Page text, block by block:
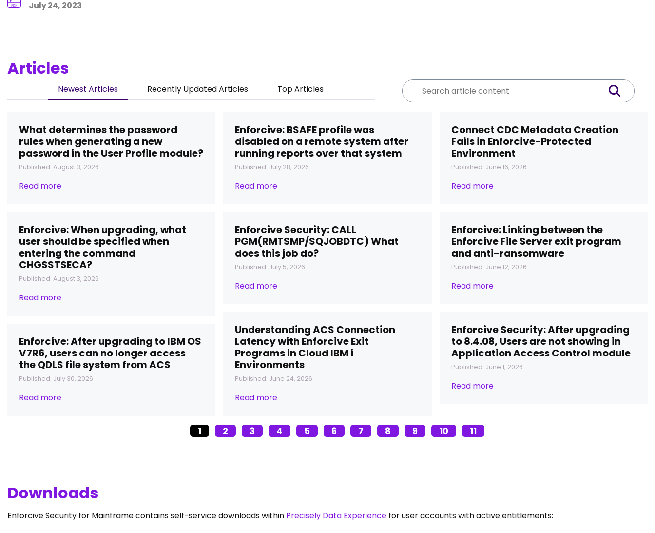
July 24, 2023
Articles
Newest Articles Recently Updated Articles Top Articles
What determines the password
rules when generating a new
password in the User Profile module?
Published: August 3, 2026
Read more
Enforcive: When upgrading, what
user should be specified when
entering the command
CHGSSTSECA?
Published: August 3, 2026
Read more
Enforcive: After upgrading to IBM OS
V7R6, users can no longer access
the QDLS file system from ACS
Published: July 30, 2026
Read more
Enforcive: BSAFE profile was
disabled on a remote system after
running reports over that system
Published: July 28, 2026
Read more
Enforcive Security: CALL
PGM(RMTSMP/SQJOBDTC) What
does this job do?
Published: July 5, 2026
Read more
Understanding ACS Connection
Latency with Enforcive Exit
Programs in Cloud IBM i
Environments
Published: June 24, 2026
Read more
Connect CDC Metadata Creation
Fails in Enforcive-Protected
Environment
Published: June 16, 2026
Read more
Enforcive: Linking between the
Enforcive File Server exit program
and anti-ransomware
Published: June 12, 2026
Read more
Enforcive Security: After upgrading
to 8.4.08, Users are not showing in
Application Access Control module
Published: June 1, 2026
Read more
1 2 3 4 5 6 7 8 9 10 11
Downloads
Enforcive Security for Mainframe contains self-service downloads within Precisely Data Experience for user accounts with active entitlements: